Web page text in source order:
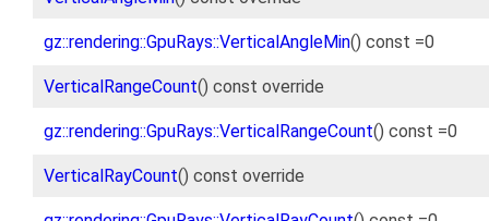
gz::rendering::GpuRays::VerticalAngleMin() const =0
VerticalRangeCount() const override
gz::rendering::GpuRays::VerticalRangeCount() const =0
VerticalRayCount() const override